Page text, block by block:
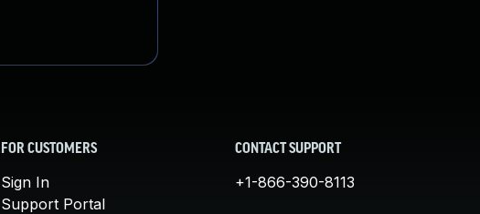
FOR CUSTOMERS
Sign In
Support Portal
CONTACT SUPPORT
+1-866-390-8113